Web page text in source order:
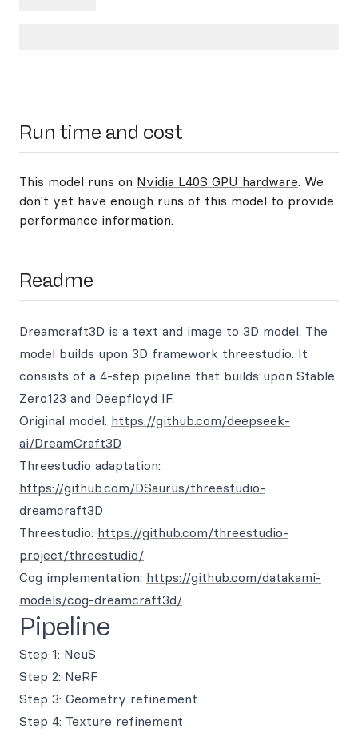
Run time and cost
This model runs on Nvidia L40S GPU hardware. We
don't yet have enough runs of this model to provide
performance information.
Readme
Dreamcraft3D is a text and image to 3D model. The
model builds upon 3D framework threestudio. It
consists of a 4-step pipeline that builds upon Stable
Zero123 and Deepfloyd IF.
Original model: https://github.com/deepseek-
ai/DreamCraft3D
Threestudio adaptation:
https://github.com/DSaurus/threestudio-
dreamcraft3D
Threestudio: https://github.com/threestudio-
project/threestudio/
Cog implementation: https://github.com/datakami-
models/cog-dreamcraft3d/
Pipeline
Step 1: NeuS
Step 2: NeRF
Step 3: Geometry refinement
Step 4: Texture refinement